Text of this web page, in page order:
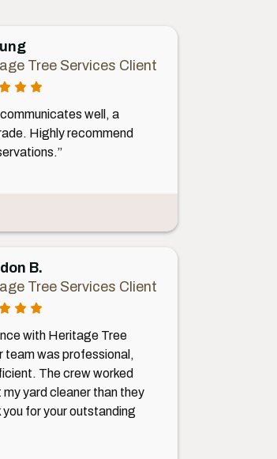
Tree Services Client
well, a
Highly recommend
B.
Tree Services Client
with Heritage Tree
team was professional,
The crew worked
yard cleaner than they
you for your outstanding